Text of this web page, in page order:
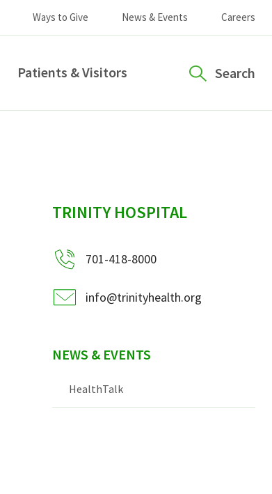
Ways to Give News & Events Careers
Patients & Visitors Search
sidebar
TRINITY HOSPITAL
701-418-8000
info@trinityhealth.org
NEWS & EVENTS
HealthTalk